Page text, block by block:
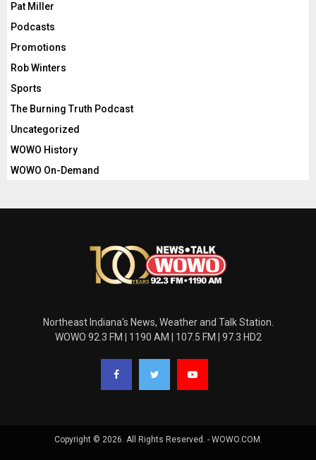
Pat Miller
Podcasts
Promotions
Rob Winters
Sports
The Burning Truth Podcast
Uncategorized
WOWO History
WOWO On-Demand
Northeast Indiana's News, Weather and Talk Station.
WOWO 92.3 FM | 1190 AM | 107.5 FM | 97.3 HD2
Copyright © 2026. All Rights Reserved. - WOWO.COM.